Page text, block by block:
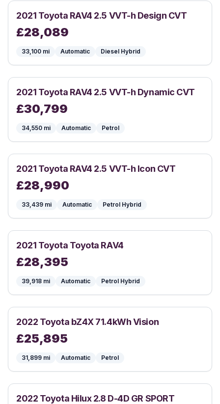
2021 Toyota RAV4 2.5 VVT-h Design CVT
£28,089
33,100 mi Automatic Diesel Hybrid
2021 Toyota RAV4 2.5 VVT-h Dynamic CVT
£30,799
34,550 mi Automatic Petrol
2021 Toyota RAV4 2.5 VVT-h Icon CVT
£28,990
33,439 mi Automatic Petrol Hybrid
2021 Toyota Toyota RAV4
£28,395
39,918 mi Automatic Petrol Hybrid
2022 Toyota bZ4X 71.4kWh Vision
£25,895
31,899 mi Automatic Petrol
2022 Toyota Hilux 2.8 D-4D GR SPORT